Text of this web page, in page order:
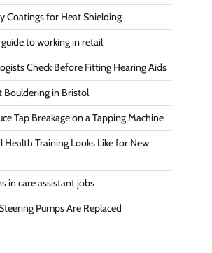
Coatings for Heat Shielding
guide to working in retail
Check Before Fitting Hearing Aids
Bouldering in Bristol
Tap Breakage on a Tapping Machine
Health Training Looks Like for New
in care assistant jobs
Pumps Are Replaced